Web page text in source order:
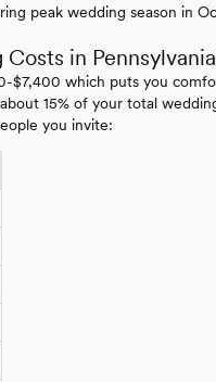
peak wedding season in
in
$7,400 which puts you
15% of your total
you invite: